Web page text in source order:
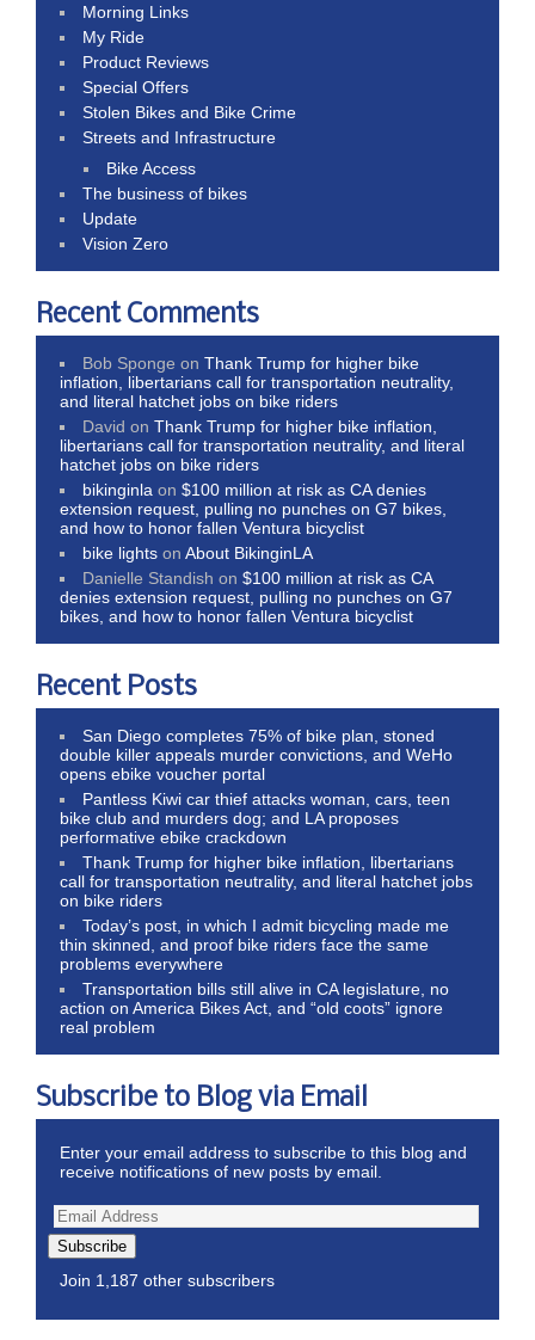
Morning Links
My Ride
Product Reviews
Special Offers
Stolen Bikes and Bike Crime
Streets and Infrastructure
Bike Access
The business of bikes
Update
Vision Zero
Recent Comments
Bob Sponge onThank Trump for higher bike
inflation, libertarians call for transportation neutrality,
and literal hatchet jobs on bike riders
David onThank Trump for higher bike inflation,
libertarians call for transportation neutrality, and literal
hatchet jobs on bike riders
bikinginla on$100 million at risk as CA denies
extension request, pulling no punches on G7 bikes,
and how to honor fallen Ventura bicyclist
bike lights onAbout BikinginLA
Danielle Standish on$100 million at risk as CA
denies extension request, pulling no punches on G7
bikes, and how to honor fallen Ventura bicyclist
Recent Posts
San Diego completes 75% of bike plan, stoned
double killer appeals murder convictions, and WeHo
opens ebike voucher portal
Pantless Kiwi car thief attacks woman, cars, teen
bike club and murders dog; and LA proposes
performative ebike crackdown
Thank Trump for higher bike inflation, libertarians
call for transportation neutrality, and literal hatchet jobs
on bike riders
Today’s post, in which I admit bicycling made me
thin skinned, and proof bike riders face the same
problems everywhere
Transportation bills still alive in CA legislature, no
action on America Bikes Act, and “old coots” ignore
real problem
Subscribe to Blog via Email
Enter your email address to subscribe to this blog and
receive notifications of new posts by email.
Subscribe
Join 1,187 other subscribers